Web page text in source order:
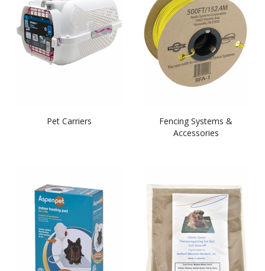
Pet Carriers
Fencing Systems &
Accessories